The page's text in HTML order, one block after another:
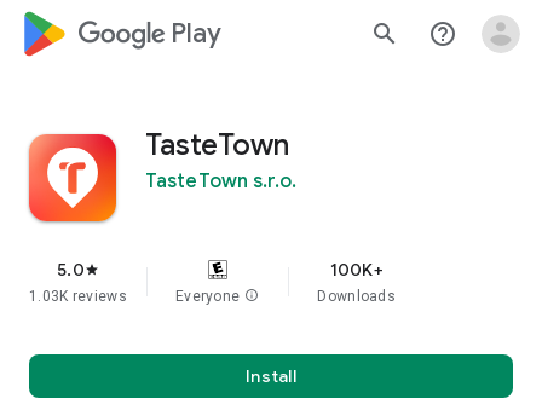
google_logo Play search help_outline
TasteTown
TasteTown s.r.o.
5.0star
1.03K reviews Everyone info
100K+
Downloads
Install